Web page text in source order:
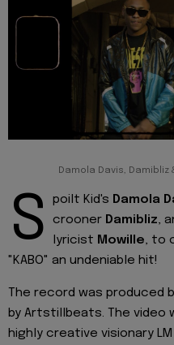
Damola Davis,
S poilt Kid's Damola
crooner Damibliz,
lyricist Mowille, to
"KABO" an undeniable hit!
The record was produced
by Artstillbeats. The video
highly creative visionary LM